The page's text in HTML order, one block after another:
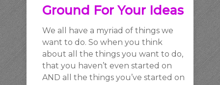
Ground For Your Ideas
We all have a myriad of things we
want to do. So when you think
about all the things you want to do,
that you haven’t even started on
AND all the things you’ve started on